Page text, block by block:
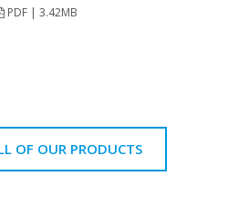
PDF | 3.42MB
OF OUR PRODUCTS